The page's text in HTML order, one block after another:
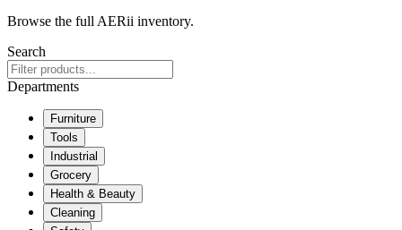
Browse the full AERii inventory.
Search
Departments
Furniture
Tools
Industrial
Grocery
Health & Beauty
Cleaning